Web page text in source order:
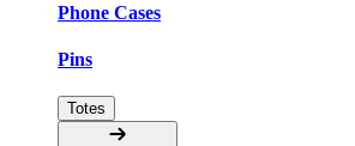
Phone Cases
Pins
Totes